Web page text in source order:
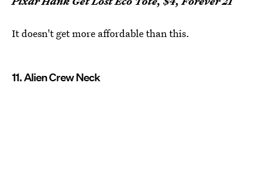
It doesn't get more affordable than this.
11. Alien Crew Neck